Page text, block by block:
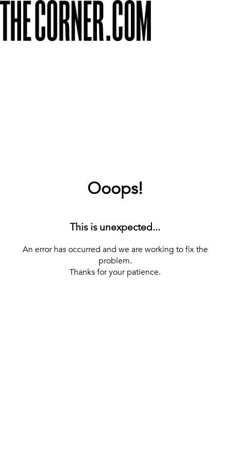
Ooops!
This is unexpected...
An error has occurred and we are working to fix the
problem.
Thanks for your patience.